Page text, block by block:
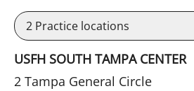
2 Practice locations
USFH SOUTH TAMPA CENTER
2 Tampa General Circle